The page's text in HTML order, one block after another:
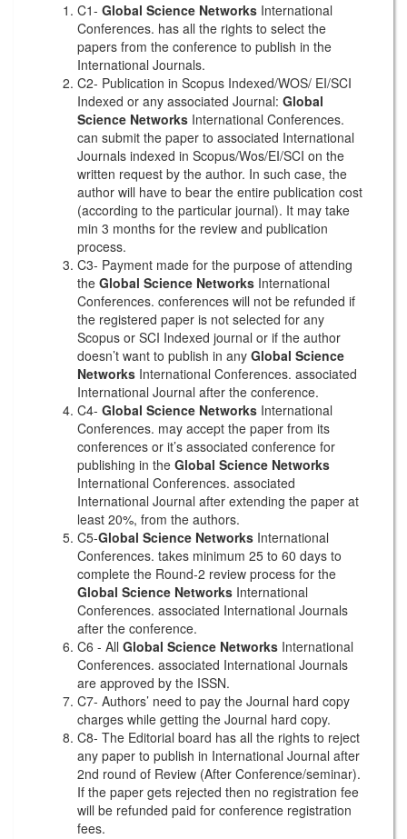
C1- Global Science Networks International
Conferences. has all the rights to select the
papers from the conference to publish in the
International Journals.
C2- Publication in Scopus Indexed/WOS/ EI/SCI
Indexed or any associated Journal: Global
Science Networks International Conferences.
can submit the paper to associated International
Journals indexed in Scopus/Wos/EI/SCI on the
written request by the author. In such case, the
author will have to bear the entire publication cost
(according to the particular journal). It may take
min 3 months for the review and publication
process.
C3- Payment made for the purpose of attending
the Global Science Networks International
Conferences. conferences will not be refunded if
the registered paper is not selected for any
Scopus or SCI Indexed journal or if the author
doesn’t want to publish in any Global Science
Networks International Conferences. associated
International Journal after the conference.
C4- Global Science Networks International
Conferences. may accept the paper from its
conferences or it’s associated conference for
publishing in the Global Science Networks
International Conferences. associated
International Journal after extending the paper at
least 20%, from the authors.
C5-Global Science Networks International
Conferences. takes minimum 25 to 60 days to
complete the Round-2 review process for the
Global Science Networks International
Conferences. associated International Journals
after the conference.
C6 - All Global Science Networks International
Conferences. associated International Journals
are approved by the ISSN.
C7- Authors’ need to pay the Journal hard copy
charges while getting the Journal hard copy.
C8- The Editorial board has all the rights to reject
any paper to publish in International Journal after
2nd round of Review (After Conference/seminar).
If the paper gets rejected then no registration fee
will be refunded paid for conference registration
fees.